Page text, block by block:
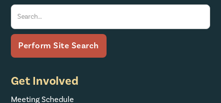
Get Involved
Meeting Schedule